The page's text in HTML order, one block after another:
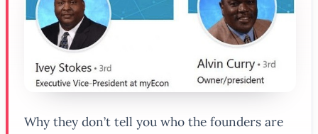
Why they don’t tell you who the founders are